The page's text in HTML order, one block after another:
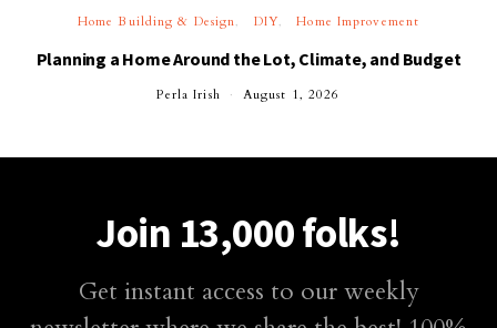
Home Building & Design DIY Home Improvement
Planning a Home Around the Lot, Climate, and Budget
Perla Irish August 1, 2026
Join 13,000 folks!
Get instant access to our weekly